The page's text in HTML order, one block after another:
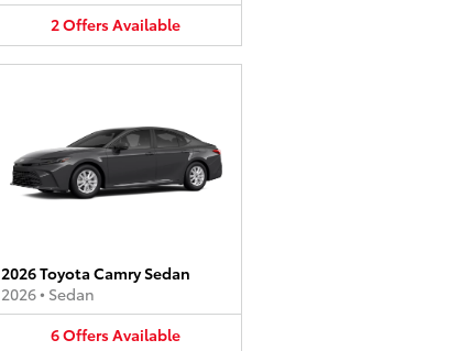
2OffersAvailable
2026 Toyota Camry Sedan
2026• Sedan
6OffersAvailable